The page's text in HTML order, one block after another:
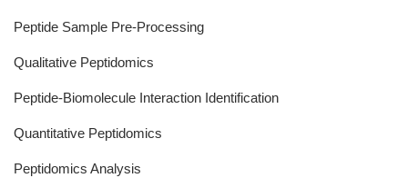
Peptide Sample Pre-Processing
Qualitative Peptidomics
Peptide-Biomolecule Interaction Identification
Quantitative Peptidomics
Peptidomics Analysis